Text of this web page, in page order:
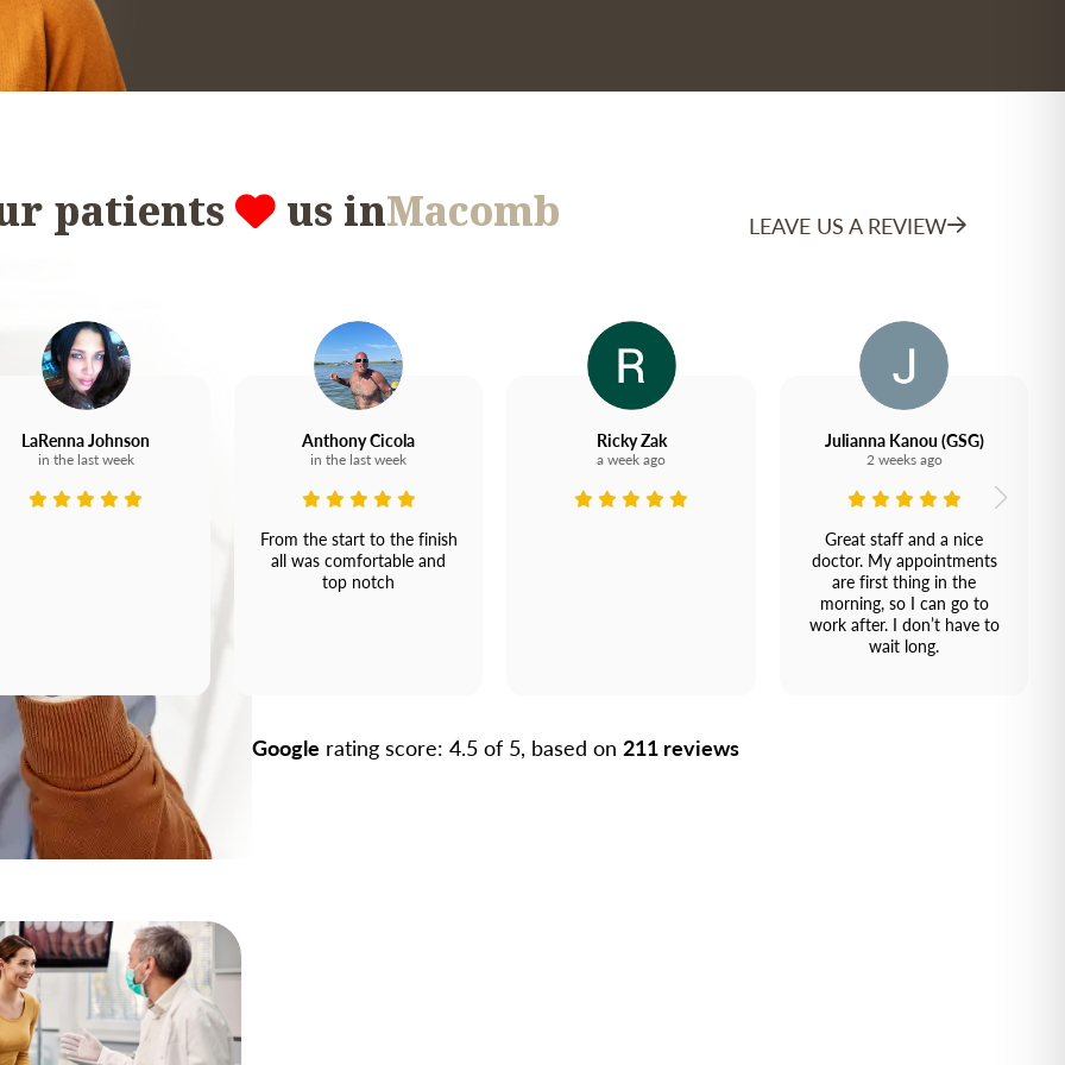
patients us inMacomb LEAVE US A REVIEW
LaRenna Johnson
in the last week
Anthony Cicola
in the last week
From the start to the finish
all was comfortable and
top notch
Ricky Zak
a week ago
Julianna Kanou (GSG)
2 weeks ago
Great staff and a nice
doctor. My appointments
are first thing in the
morning, so I can go to
work after. I don’t have to
wait long.
Google rating score: 4.5 of 5, based on 211 reviews